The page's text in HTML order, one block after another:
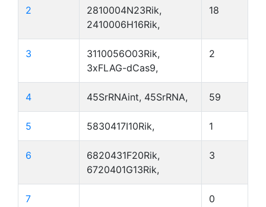
2
2810004N23Rik,
2410006H16Rik,
18
3
3110056O03Rik,
3xFLAG-dCas9,
2
4 45SrRNAint, 45SrRNA, 59
5 5830417I10Rik, 1
6
6820431F20Rik,
6720401G13Rik,
3
7 0